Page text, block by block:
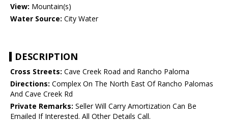
View: Mountain(s)
Water Source: City Water
DESCRIPTION
Cross Streets: Cave Creek Road and Rancho Paloma
Directions: Complex On The North East Of Rancho Palomas
And Cave Creek Rd
Private Remarks: Seller Will Carry Amortization Can Be
Emailed If Interested. All Other Details Call.